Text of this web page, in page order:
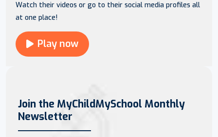
Watch their videos or go to their social media profiles all
at one place!
Play now
Join the MyChildMySchool Monthly
Newsletter